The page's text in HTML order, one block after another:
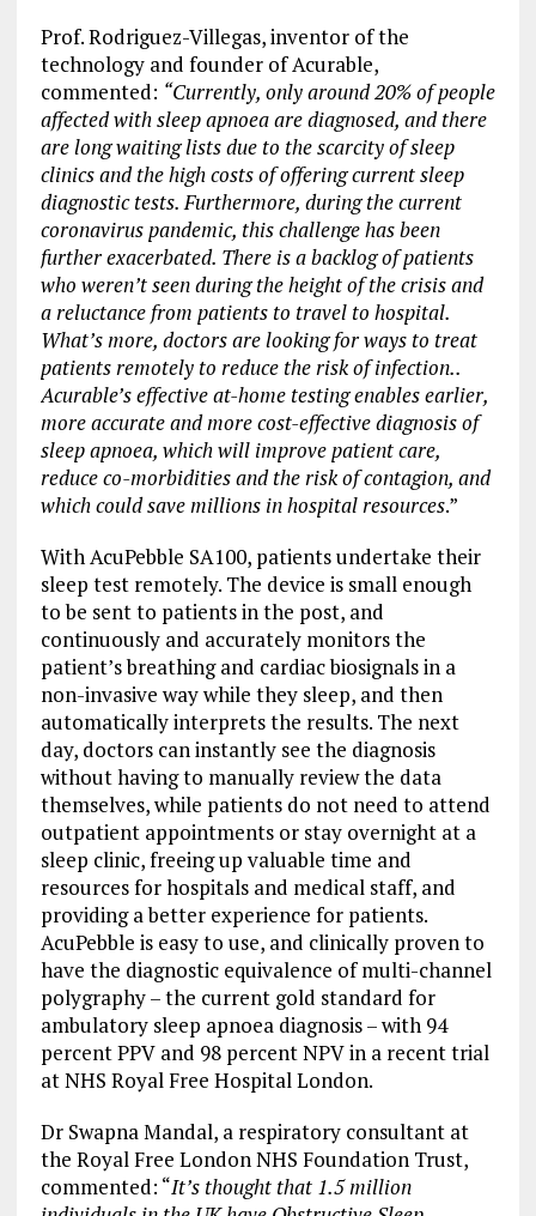
Prof. Rodriguez-Villegas, inventor of the
technology and founder of Acurable,
commented: “Currently, only around 20% of people
affected with sleep apnoea are diagnosed, and there
are long waiting lists due to the scarcity of sleep
clinics and the high costs of offering current sleep
diagnostic tests. Furthermore, during the current
coronavirus pandemic, this challenge has been
further exacerbated. There is a backlog of patients
who weren’t seen during the height of the crisis and
a reluctance from patients to travel to hospital.
What’s more, doctors are looking for ways to treat
patients remotely to reduce the risk of infection..
Acurable’s effective at-home testing enables earlier,
more accurate and more cost-effective diagnosis of
sleep apnoea, which will improve patient care,
reduce co-morbidities and the risk of contagion, and
which could save millions in hospital resources.”
With AcuPebble SA100, patients undertake their
sleep test remotely. The device is small enough
to be sent to patients in the post, and
continuously and accurately monitors the
patient’s breathing and cardiac biosignals in a
non-invasive way while they sleep, and then
automatically interprets the results. The next
day, doctors can instantly see the diagnosis
without having to manually review the data
themselves, while patients do not need to attend
outpatient appointments or stay overnight at a
sleep clinic, freeing up valuable time and
resources for hospitals and medical staff, and
providing a better experience for patients.
AcuPebble is easy to use, and clinically proven to
have the diagnostic equivalence of multi-channel
polygraphy – the current gold standard for
ambulatory sleep apnoea diagnosis – with 94
percent PPV and 98 percent NPV in a recent trial
at NHS Royal Free Hospital London.
Dr Swapna Mandal, a respiratory consultant at
the Royal Free London NHS Foundation Trust,
commented: “It’s thought that 1.5 million